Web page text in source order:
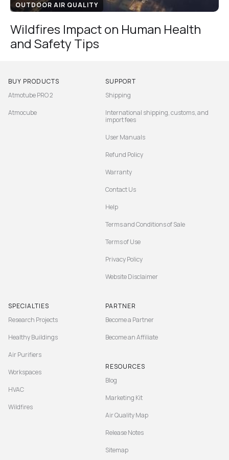
OUTDOOR AIR QUALITY
Wildfires Impact on Human Health
and Safety Tips
BUY PRODUCTS
Atmotube PRO 2
Atmocube
SUPPORT
Shipping
International shipping, customs, and
import fees
User Manuals
Refund Policy
Warranty
Contact Us
Help
Terms and Conditions of Sale
Terms of Use
Privacy Policy
Website Disclaimer
SPECIALTIES
Research Projects
Healthy Buildings
Air Purifiers
Workspaces
HVAC
Wildfires
PARTNER
Become a Partner
Become an Affiliate
RESOURCES
Blog
Marketing Kit
Air Quality Map
Release Notes
Sitemap